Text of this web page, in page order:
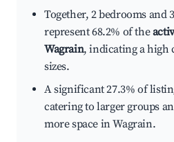
Together, 2 bedrooms and
represent 68.2% of the
Wagrain, indicating a high
sizes.
A significant 27.3% of
catering to larger groups
more space in Wagrain.